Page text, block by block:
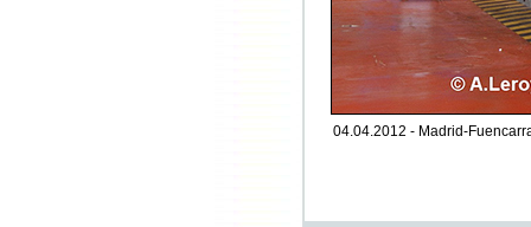
04.04.2012 - Madrid-